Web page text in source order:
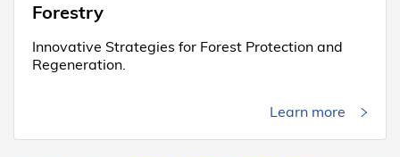
Forestry
Innovative Strategies for Forest Protection and
Regeneration.
Learn more